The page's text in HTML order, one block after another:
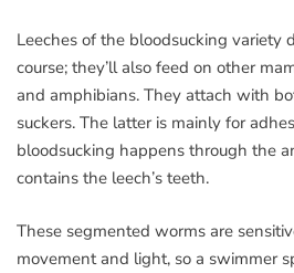
Leeches of the bloodsucking variety
course; they’ll also feed on other
and amphibians. They attach with
suckers. The latter is mainly for
bloodsucking happens through the
contains the leech’s teeth.
These segmented worms are
movement and light, so a swimmer